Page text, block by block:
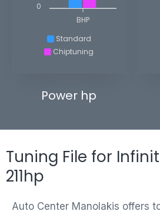
Standard
Chiptuning
0
BHP
Power hp
Tuning File for
211hp
Auto Center Manolakis offers